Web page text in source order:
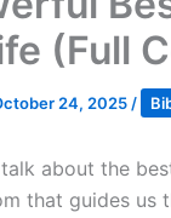
(Full
24, 2025 /
about the
that guides us